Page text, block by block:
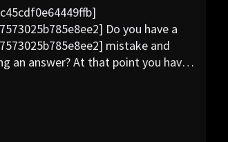
Do you have a
mistake and
an answer? At that point you have